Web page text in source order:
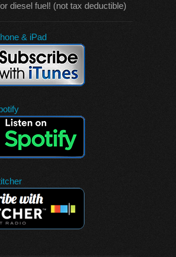
diesel fuel! (not tax deductible)
& iPad